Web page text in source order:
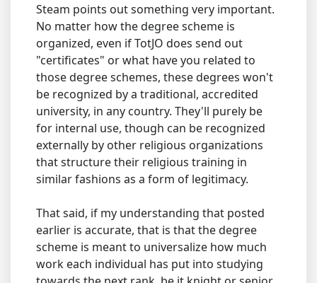
Steam points out something very important.
No matter how the degree scheme is
organized, even if TotJO does send out
"certificates" or what have you related to
those degree schemes, these degrees won't
be recognized by a traditional, accredited
university, in any country. They'll purely be
for internal use, though can be recognized
externally by other religious organizations
that structure their religious training in
similar fashions as a form of legitimacy.
That said, if my understanding that posted
earlier is accurate, that is that the degree
scheme is meant to universalize how much
work each individual has put into studying